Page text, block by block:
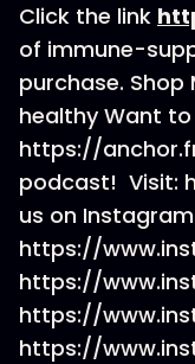
Click the link
of immune-
purchase.
healthy Want
https://
podcast! Visit:
us on
https://
https://
https://
https://